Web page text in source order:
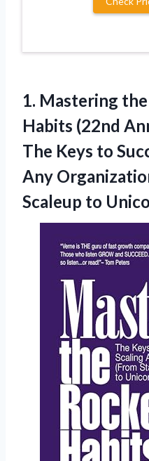
1. Mastering
Habits (22nd
The Keys to
Any
Scaleup to